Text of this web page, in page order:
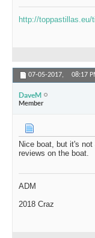
http://toppastillas.eu/
07-05-2017, 08:17
DaveM
Member
Nice boat, but it's
reviews on the boat.
ADM
2018 Craz